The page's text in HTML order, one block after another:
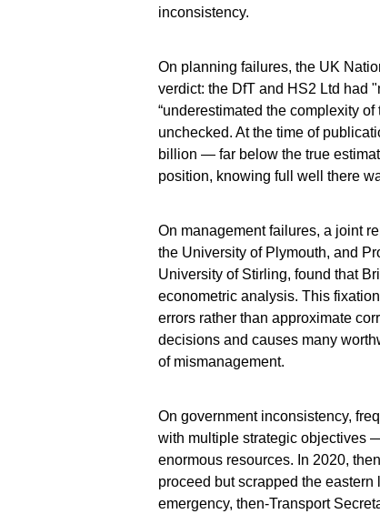
inconsistency.
On planning failures, the UK
verdict: the DfT and HS2 Ltd had
“underestimated the complexity
unchecked. At the time of
billion — far below the true
position, knowing full well there
On management failures, a joint
the University of Plymouth, and
University of Stirling, found that
econometric analysis. This
errors rather than approximate
decisions and causes many
of mismanagement.
On government inconsistency,
with multiple strategic objectives
enormous resources. In 2020,
proceed but scrapped the
emergency, then-Transport